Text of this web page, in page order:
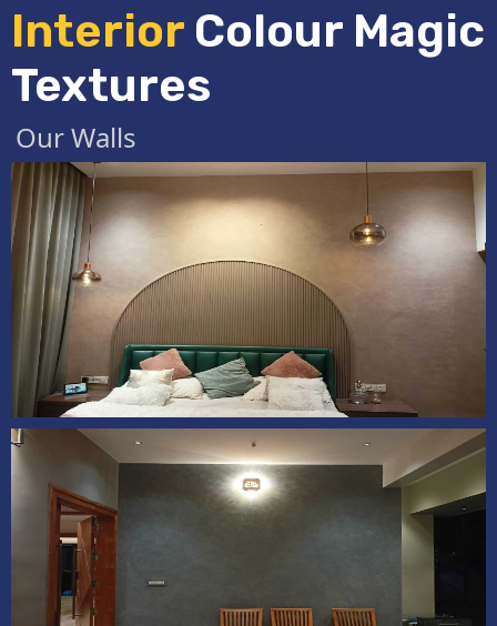
Interior Colour Magic
Textures
Our Walls